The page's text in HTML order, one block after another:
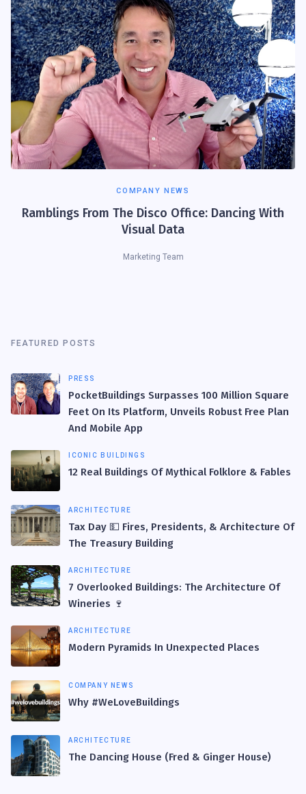
COMPANY NEWS
Ramblings From The Disco Office: Dancing With
Visual Data
Marketing Team
FEATURED POSTS
PRESS
PocketBuildings Surpasses 100 Million Square
Feet On Its Platform, Unveils Robust Free Plan
And Mobile App
ICONIC BUILDINGS
12 Real Buildings Of Mythical Folklore & Fables
ARCHITECTURE
Tax Day 💵 Fires, Presidents, & Architecture Of
The Treasury Building
ARCHITECTURE
7 Overlooked Buildings: The Architecture Of
Wineries 🍷
ARCHITECTURE
Modern Pyramids In Unexpected Places
COMPANY NEWS
Why #WeLoveBuildings
ARCHITECTURE
The Dancing House (Fred & Ginger House)